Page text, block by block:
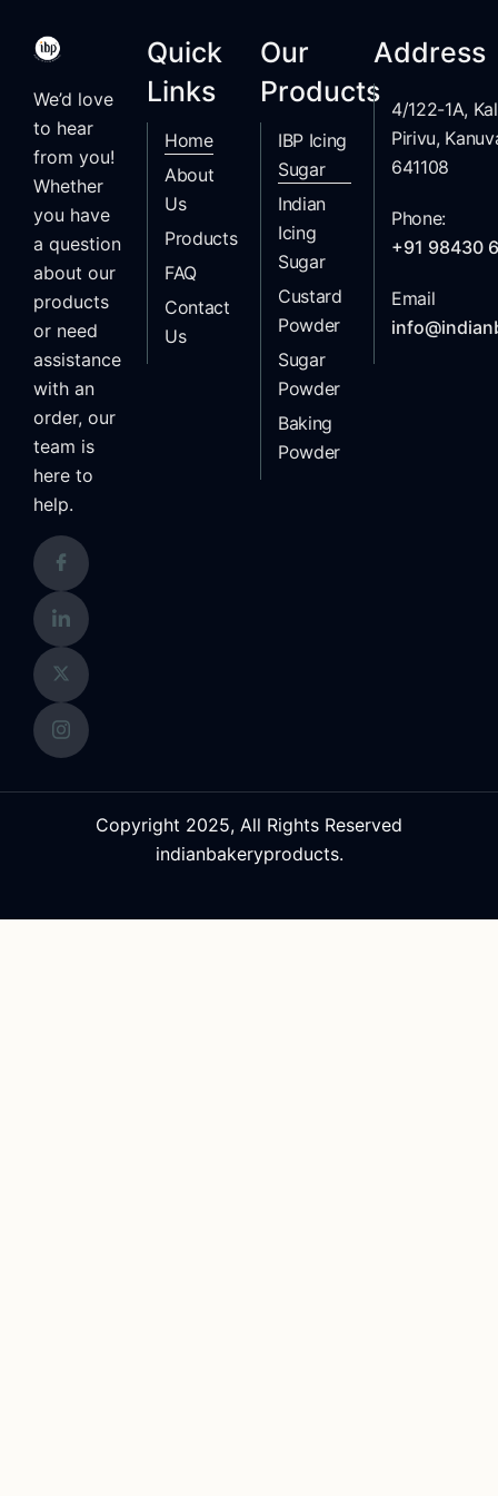
We’d love
to hear
from you!
Whether
you have
a question
about our
products
or need
assistance
with an
order, our
team is
here to
help.
Quick
Links
Home
About
Us
Products
FAQ
Contact
Us
Our
Products
IBP Icing
Sugar
Indian
Icing
Sugar
Custard
Powder
Sugar
Powder
Baking
Powder
Address
4/122-1A,
Pirivu,
641108
Phone:
+91 98430
Email
Copyright 2025, All Rights Reserved
indianbakeryproducts.